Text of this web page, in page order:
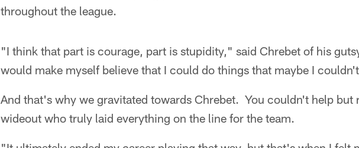
throughout the league.
"I think that part is courage, part is stupidity," said Chrebet of his
would make myself believe that I could do things that maybe I
And that's why we gravitated towards Chrebet. You couldn't help but
wideout who truly laid everything on the line for the team.